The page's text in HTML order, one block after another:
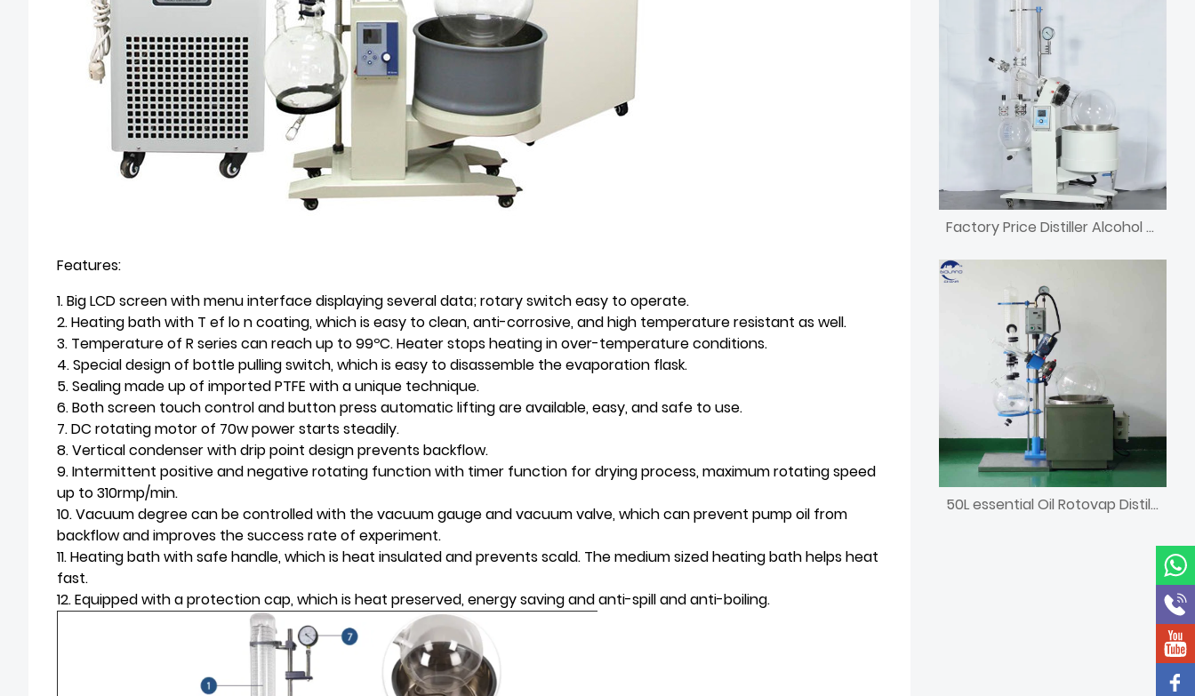
Features:
1. Big LCD screen with menu interface displaying several data; rotary switch easy to operate.
2. Heating bath with T ef lo n coating, which is easy to clean, anti-corrosive, and high temperature resistant as well.
3. Temperature of R series can reach up to 99ºC. Heater stops heating in over-temperature conditions.
4. Special design of bottle pulling switch, which is easy to disassemble the evaporation flask.
5. Sealing made up of imported PTFE with a unique technique.
6. Both screen touch control and button press automatic lifting are available, easy, and safe to use.
7. DC rotating motor of 70w power starts steadily.
8. Vertical condenser with drip point design prevents backflow.
9. Intermittent positive and negative rotating function with timer function for drying process, maximum rotating speed
up to 310rmp/min.
10. Vacuum degree can be controlled with the vacuum gauge and vacuum valve, which can prevent pump oil from
backflow and improves the success rate of experiment.
11. Heating bath with safe handle, which is heat insulated and prevents scald. The medium sized heating bath helps heat
fast.
12. Equipped with a protection cap, which is heat preserved, energy saving and anti-spill and anti-boiling.
Factory Price Distiller Alcohol Rotary Evaporator
50L essential Oil Rotovap Distillation Lab Equipment